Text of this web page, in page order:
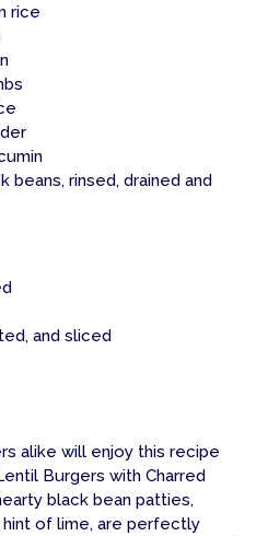
rice
beans, rinsed, drained and
and sliced
alike will enjoy this recipe
Burgers with Charred
black bean patties,
hint of lime, are perfectly